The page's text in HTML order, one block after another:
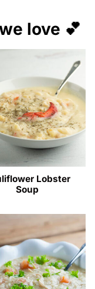
love 💕
Lobster
Soup